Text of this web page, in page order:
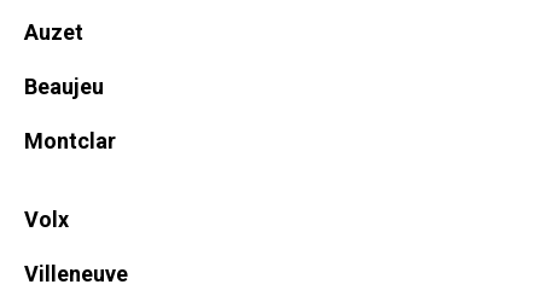
Auzet
Beaujeu
Montclar
Volx
Villeneuve